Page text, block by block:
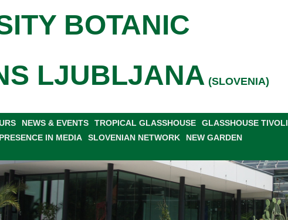
BOTANIC
LJUBLJANA (SLOVENIA)
NEWS & EVENTS TROPICAL GLASSHOUSE GLASSHOUSE TIVOLI
PRESENCE IN MEDIA SLOVENIAN NETWORK NEW GARDEN